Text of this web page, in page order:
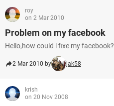
roy
on 2 Mar 2010
Problem on my facebook
Hello,how could i fixe my facebook?
2 Mar 2010 by jak58
krish
on 20 Nov 2008